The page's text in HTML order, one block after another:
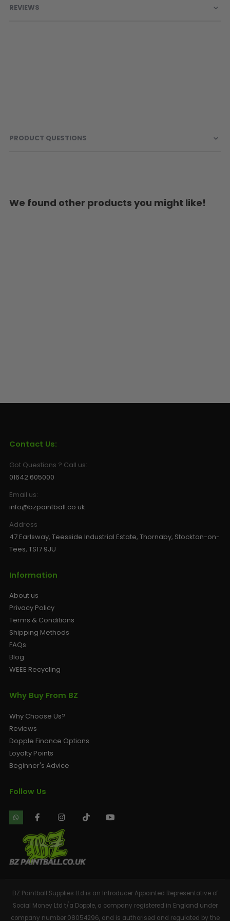
REVIEWS
PRODUCT QUESTIONS
We found other products you might like!
Contact Us:
Got Questions ? Call us:
01642 605000
Email us:
info@bzpaintball.co.uk
Address
47 Earlsway, Teesside Industrial Estate, Thornaby, Stockton-on-
Tees, TS17 9JU
Information
About us
Privacy Policy
Terms & Conditions
Shipping Methods
FAQs
Blog
WEEE Recycling
Why Buy From BZ
Why Choose Us?
Reviews
Dopple Finance Options
Loyalty Points
Beginner's Advice
Follow Us
BZ Paintball Supplies Ltd is an Introducer Appointed Representative of
Social Money Ltd t/a Dopple, a company registered in England under
company number 08054296, and is authorised and regulated by the